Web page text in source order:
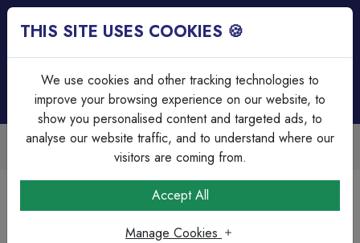
Trade Accounts Available
Easy invoicing & bulk discounts
Non Intergrated Downlights (GU10)
Twistlock GU10 Die-Cast Downlight Chrome
THIS SITE USES COOKIES 🍪
We use cookies and other tracking technologies to
improve your browsing experience on our website, to
show you personalised content and targeted ads, to
analyse our website traffic, and to understand where our
visitors are coming from.
Accept All
Manage Cookies